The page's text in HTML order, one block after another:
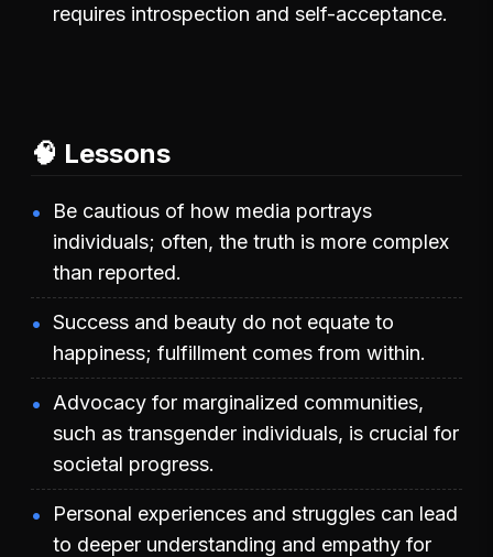
requires introspection and self-acceptance.
🧠 Lessons
Be cautious of how media portrays
individuals; often, the truth is more complex
than reported.
Success and beauty do not equate to
happiness; fulfillment comes from within.
Advocacy for marginalized communities,
such as transgender individuals, is crucial for
societal progress.
Personal experiences and struggles can lead
to deeper understanding and empathy for